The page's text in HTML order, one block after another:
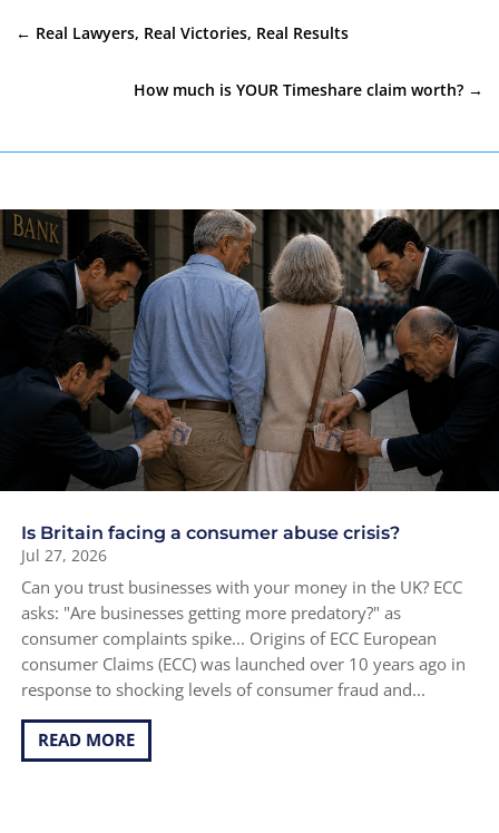
← Real Lawyers, Real Victories, Real Results
How much is YOUR Timeshare claim worth? →
Is Britain facing a consumer abuse crisis?
Jul 27, 2026
Can you trust businesses with your money in the UK? ECC
asks: "Are businesses getting more predatory?" as
consumer complaints spike... Origins of ECC European
consumer Claims (ECC) was launched over 10 years ago in
response to shocking levels of consumer fraud and...
READ MORE